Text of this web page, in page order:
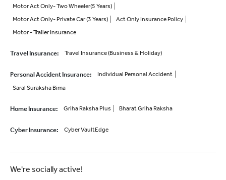
Motor Act Only- Two Wheeler(5 Years)
Motor Act Only- Private Car (3 Years)
Act Only Insurance Policy
Motor - Trailer Insurance
Travel Insurance: Travel Insurance (Business & Holiday)
Personal Accident Insurance:
Individual Personal Accident
Saral Suraksha Bima
Home Insurance: Griha Raksha Plus Bharat Griha Raksha
Cyber Insurance: Cyber VaultEdge
We're socially active!